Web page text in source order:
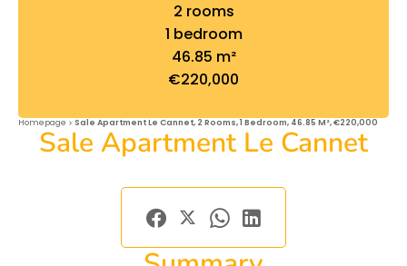
2 rooms
1 bedroom
46.85 m²
€220,000
Homepage Sale Apartment Le Cannet, 2 Rooms, 1 Bedroom, 46.85 M², €220,000
Sale Apartment Le Cannet